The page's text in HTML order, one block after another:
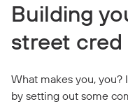
Building
street cred
What makes you, you?
by setting out some